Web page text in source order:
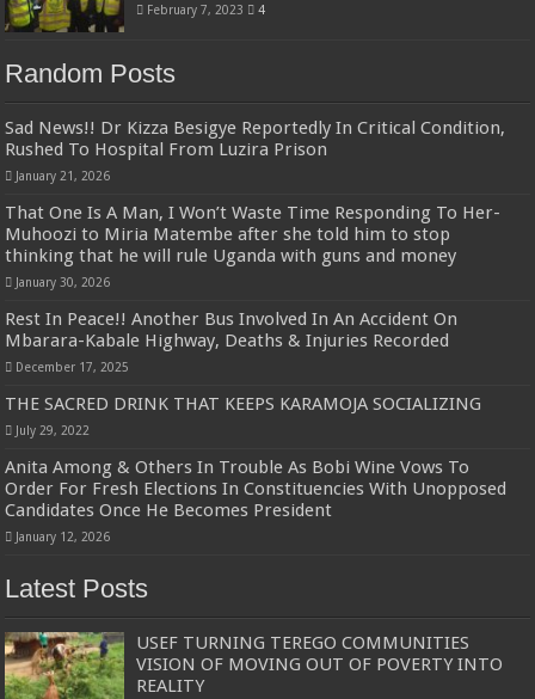
February 7, 2023 4
Random Posts
Sad News!! Dr Kizza Besigye Reportedly In Critical Condition,
Rushed To Hospital From Luzira Prison
January 21, 2026
That One Is A Man, I Won’t Waste Time Responding To Her-
Muhoozi to Miria Matembe after she told him to stop
thinking that he will rule Uganda with guns and money
January 30, 2026
Rest In Peace!! Another Bus Involved In An Accident On
Mbarara-Kabale Highway, Deaths & Injuries Recorded
December 17, 2025
THE SACRED DRINK THAT KEEPS KARAMOJA SOCIALIZING
July 29, 2022
Anita Among & Others In Trouble As Bobi Wine Vows To
Order For Fresh Elections In Constituencies With Unopposed
Candidates Once He Becomes President
January 12, 2026
Latest Posts
USEF TURNING TEREGO COMMUNITIES
VISION OF MOVING OUT OF POVERTY INTO
REALITY